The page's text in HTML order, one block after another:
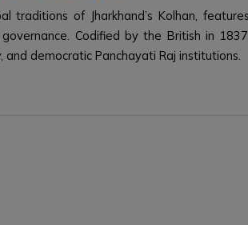
traditions of Jharkhand’s Kolhan,
Codified by the British in
democratic Panchayati Raj institutions.